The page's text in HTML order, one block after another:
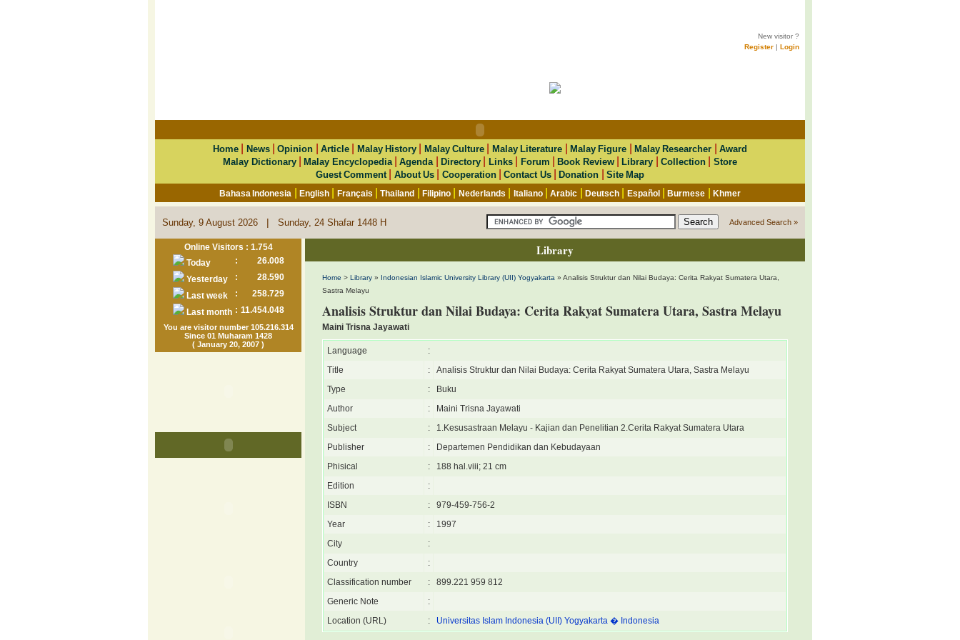
New visitor ?
Register | Login
Home News|Opinion |Article Malay History Malay Culture Malay Literature Malay Figure Malay Researcher
Award
Malay Dictionary|Malay Encyclopedia|Agenda |Directory Links| Forum |Book Review|Library Collection| Store
Guest Comment| About Us| Cooperation|Contact Us|Donation |Site Map
Bahasa Indonesia |English Français |Thailand |Filipino Nederlands Italiano|Arabic Deutsch| Español|Burmese Khmer
Sunday, 9 August 2026 | Sunday, 24 Shafar 1448 H Advanced Search »
Online Visitors : 1.754
Today
:
26.008
Yesterday
:
28.590
Last week
:
258.729
Last month : 11.454.048
You are visitor number 105.216.314
Since 01 Muharam 1428
( January 20, 2007 )
Library
Home > Library » Indonesian Islamic University Library (UII) Yogyakarta » Analisis Struktur dan Nilai Budaya: Cerita Rakyat Sumatera Utara,
Sastra Melayu
Analisis Struktur dan Nilai Budaya: Cerita Rakyat Sumatera Utara, Sastra Melayu
Maini Trisna Jayawati
Language
:
Title
:
Analisis Struktur dan Nilai Budaya: Cerita Rakyat Sumatera Utara, Sastra Melayu
Type
:
Buku
Author
:
Maini Trisna Jayawati
Subject
:
1.Kesusastraan Melayu - Kajian dan Penelitian 2.Cerita Rakyat Sumatera Utara
Publisher
:
Departemen Pendidikan dan Kebudayaan
Phisical
:
188 hal.viii; 21 cm
Edition
:
ISBN
:
979-459-756-2
Year
:
1997
City
:
Country
:
Classification number
:
899.221 959 812
Generic Note
:
Location (URL)
: Universitas Islam Indonesia (UII) Yogyakarta � Indonesia